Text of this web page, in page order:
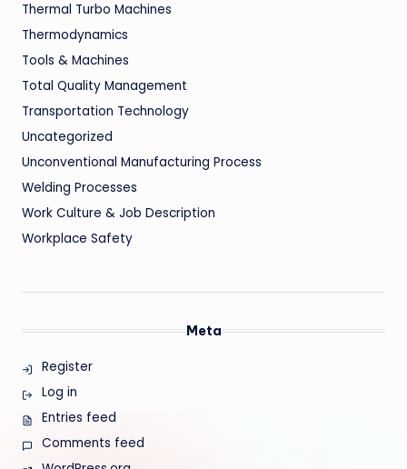
Thermal Turbo Machines
Thermodynamics
Tools & Machines
Total Quality Management
Transportation Technology
Uncategorized
Unconventional Manufacturing Process
Welding Processes
Work Culture & Job Description
Workplace Safety
Meta
Register
Log in
Entries feed
Comments feed